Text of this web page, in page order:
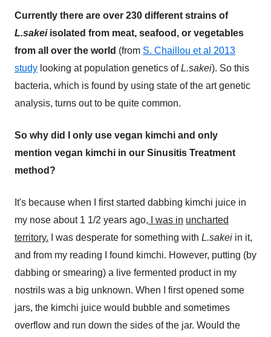
Currently there are over 230 different strains of
L.sakeiisolated from meat, seafood, or vegetables
from all over the world (from S. Chaillou et al 2013
study looking at population genetics ofL.sakei). So this
bacteria, which is found by using state of the art genetic
analysis, turns out to be quite common.
So why did I only use vegan kimchi and only
mention vegan kimchi in our Sinusitis Treatment
method?
It's because when I first started dabbing kimchi juice in
my nose about 1 1/2 years ago, I was in uncharted
territory. I was desperate for something with L.sakei in it,
and from my reading I found kimchi. However, putting (by
dabbing or smearing) a live fermented product in my
nostrils was a big unknown. When I first opened some
jars, the kimchi juice would bubble and sometimes
overflow and run down the sides of the jar. Would the